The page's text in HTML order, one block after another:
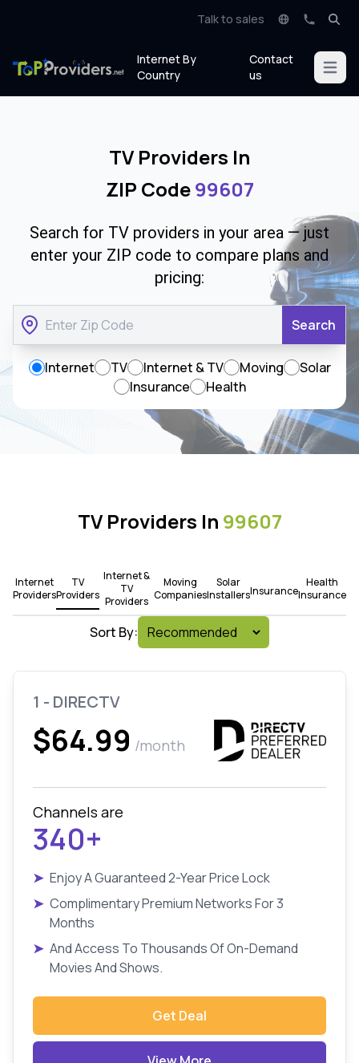
Talk to sales
Internet By
Country
Contact
us
Open
TV Providers In
ZIP Code99607
Search for TV providers in your area — just
enter your ZIP code to compare plans and
pricing:
Search
Internet TV Internet & TV Moving
Solar
Insurance
Health
TV Providers In 99607
Internet
Providers
TV
Providers
Internet &
TV
Providers
Moving
Companies
Solar
InstallersInsurance
Health
Insurance
Sort By:
1 - DIRECTV
$64.99 /month
Channels are
340+
➤ Enjoy A Guaranteed 2-Year Price Lock
➤ Complimentary Premium Networks For 3
Months
➤ And Access To Thousands Of On-Demand
Movies And Shows.
Get Deal